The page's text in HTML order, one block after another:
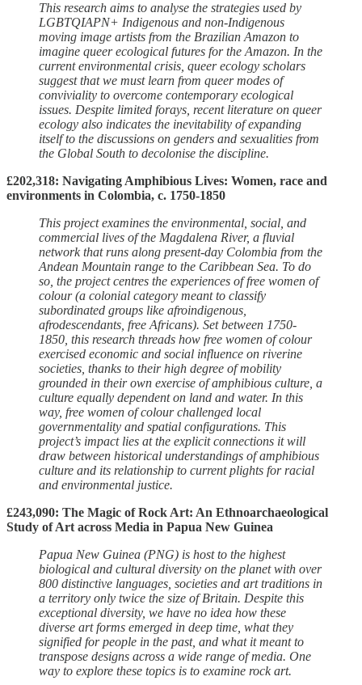
This research aims to analyse the strategies used by
LGBTQIAPN+ Indigenous and non-Indigenous
moving image artists from the Brazilian Amazon to
imagine queer ecological futures for the Amazon. In the
current environmental crisis, queer ecology scholars
suggest that we must learn from queer modes of
conviviality to overcome contemporary ecological
issues. Despite limited forays, recent literature on queer
ecology also indicates the inevitability of expanding
itself to the discussions on genders and sexualities from
the Global South to decolonise the discipline.
£202,318: Navigating Amphibious Lives: Women, race and
environments in Colombia, c. 1750-1850
This project examines the environmental, social, and
commercial lives of the Magdalena River, a fluvial
network that runs along present-day Colombia from the
Andean Mountain range to the Caribbean Sea. To do
so, the project centres the experiences of free women of
colour (a colonial category meant to classify
subordinated groups like afroindigenous,
afrodescendants, free Africans). Set between 1750-
1850, this research threads how free women of colour
exercised economic and social influence on riverine
societies, thanks to their high degree of mobility
grounded in their own exercise of amphibious culture, a
culture equally dependent on land and water. In this
way, free women of colour challenged local
governmentality and spatial configurations. This
project’s impact lies at the explicit connections it will
draw between historical understandings of amphibious
culture and its relationship to current plights for racial
and environmental justice.
£243,090: The Magic of Rock Art: An Ethnoarchaeological
Study of Art across Media in Papua New Guinea
Papua New Guinea (PNG) is host to the highest
biological and cultural diversity on the planet with over
800 distinctive languages, societies and art traditions in
a territory only twice the size of Britain. Despite this
exceptional diversity, we have no idea how these
diverse art forms emerged in deep time, what they
signified for people in the past, and what it meant to
transpose designs across a wide range of media. One
way to explore these topics is to examine rock art.